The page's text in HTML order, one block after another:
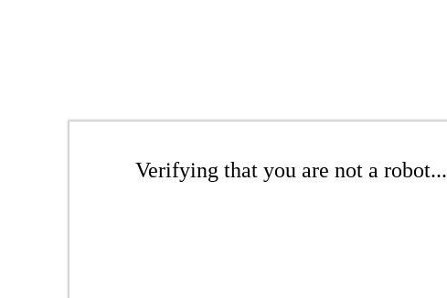
Verifying that you are not a robot...